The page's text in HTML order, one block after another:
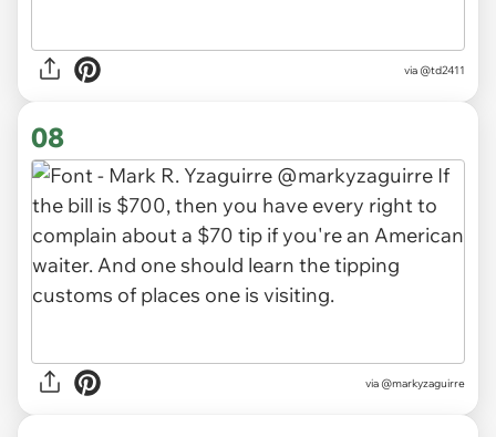
via @td2411
08
via @markyzaguirre